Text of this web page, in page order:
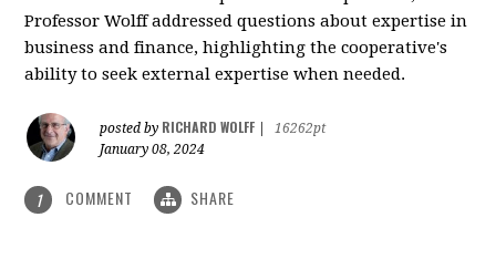
Professor Wolff addressed questions about expertise in
business and finance, highlighting the cooperative's
ability to seek external expertise when needed.
posted by RICHARD WOLFF
16262pt
January 08, 2024
1 COMMENT SHARE